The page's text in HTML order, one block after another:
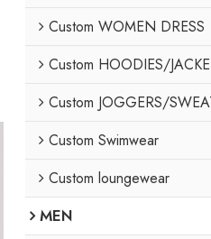
Custom WOMEN DRESS
Custom HOODIES/
Custom JOGGERS/
Custom Swimwear
Custom loungewear
MEN